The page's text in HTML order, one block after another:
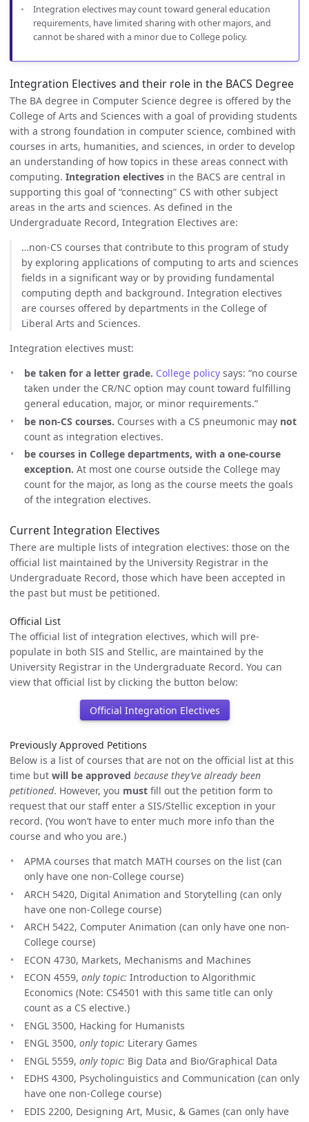
Integration electives may count toward general education
requirements, have limited sharing with other majors, and
cannot be shared with a minor due to College policy.
Integration Electives and their role in the BACS Degree
The BA degree in Computer Science degree is offered by the
College of Arts and Sciences with a goal of providing students
with a strong foundation in computer science, combined with
courses in arts, humanities, and sciences, in order to develop
an understanding of how topics in these areas connect with
computing. Integration electives in the BACS are central in
supporting this goal of “connecting” CS with other subject
areas in the arts and sciences. As defined in the
Undergraduate Record, Integration Electives are:
…non-CS courses that contribute to this program of study
by exploring applications of computing to arts and sciences
fields in a significant way or by providing fundamental
computing depth and background. Integration electives
are courses offered by departments in the College of
Liberal Arts and Sciences.
Integration electives must:
be taken for a letter grade. College policy says: “no course
taken under the CR/NC option may count toward fulfilling
general education, major, or minor requirements.”
be non-CS courses. Courses with a CS pneumonic may not
count as integration electives.
be courses in College departments, with a one-course
exception. At most one course outside the College may
count for the major, as long as the course meets the goals
of the integration electives.
Current Integration Electives
There are multiple lists of integration electives: those on the
official list maintained by the University Registrar in the
Undergraduate Record, those which have been accepted in
the past but must be petitioned.
Official List
The official list of integration electives, which will pre-
populate in both SIS and Stellic, are maintained by the
University Registrar in the Undergraduate Record. You can
view that official list by clicking the button below:
Official Integration Electives
Previously Approved Petitions
Below is a list of courses that are not on the official list at this
time but will be approved because they’ve already been
petitioned. However, you must fill out the petition form to
request that our staff enter a SIS/Stellic exception in your
record. (You won’t have to enter much more info than the
course and who you are.)
APMA courses that match MATH courses on the list (can
only have one non-College course)
ARCH 5420, Digital Animation and Storytelling (can only
have one non-College course)
ARCH 5422, Computer Animation (can only have one non-
College course)
ECON 4730, Markets, Mechanisms and Machines
ECON 4559, only topic: Introduction to Algorithmic
Economics (Note: CS4501 with this same title can only
count as a CS elective.)
ENGL 3500, Hacking for Humanists
ENGL 3500, only topic: Literary Games
ENGL 5559, only topic: Big Data and Bio/Graphical Data
EDHS 4300, Psycholinguistics and Communication (can only
have one non-College course)
EDIS 2200, Designing Art, Music, & Games (can only have